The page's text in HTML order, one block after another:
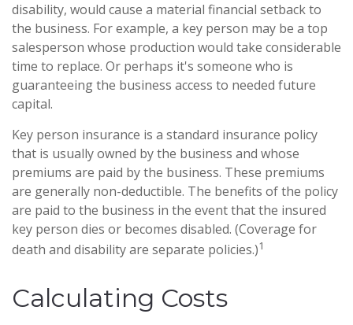
disability, would cause a material financial setback to
the business. For example, a key person may be a top
salesperson whose production would take considerable
time to replace. Or perhaps it's someone who is
guaranteeing the business access to needed future
capital.
Key person insurance is a standard insurance policy
that is usually owned by the business and whose
premiums are paid by the business. These premiums
are generally non-deductible. The benefits of the policy
are paid to the business in the event that the insured
key person dies or becomes disabled. (Coverage for
death and disability are separate policies.)1
Calculating Costs